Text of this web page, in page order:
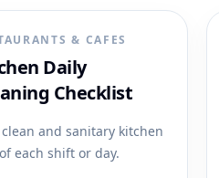
& CAFES
Daily
Checklist
and sanitary kitchen
each shift or day.